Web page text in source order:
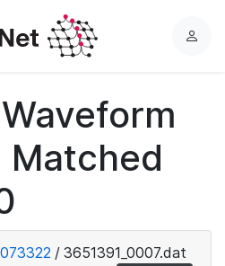
L
Matched
/ 3651391_0007.dat